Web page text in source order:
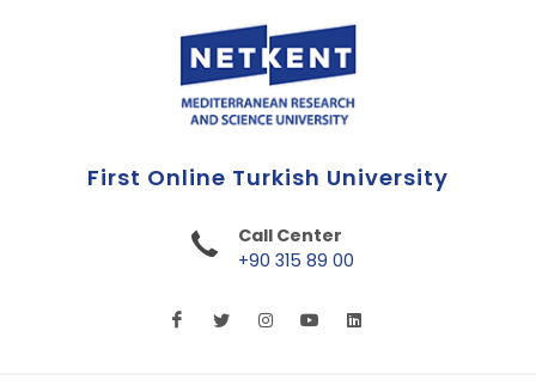
First Online Turkish University
Call Center
+90 315 89 00